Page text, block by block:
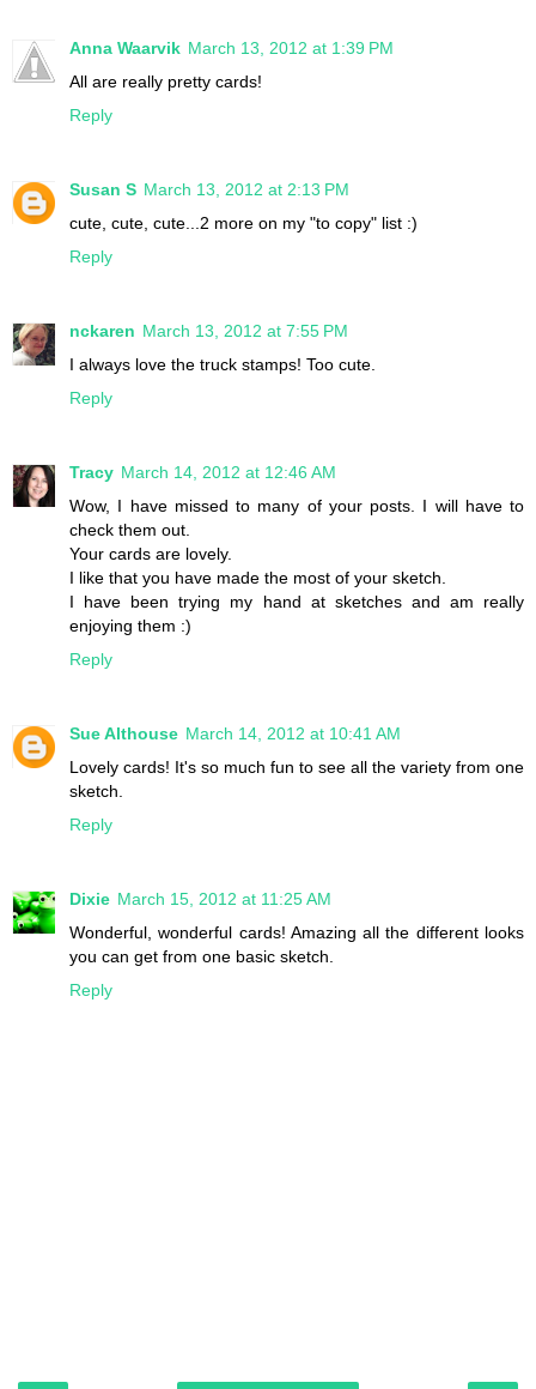
Anna Waarvik March 13, 2012 at 1:39 PM
All are really pretty cards!
Reply
Susan S March 13, 2012 at 2:13 PM
cute, cute, cute...2 more on my "to copy" list :)
Reply
nckaren March 13, 2012 at 7:55 PM
I always love the truck stamps! Too cute.
Reply
Tracy March 14, 2012 at 12:46 AM
Wow, I have missed to many of your posts. I will have to
check them out.
Your cards are lovely.
I like that you have made the most of your sketch.
I have been trying my hand at sketches and am really
enjoying them :)
Reply
Sue Althouse March 14, 2012 at 10:41 AM
Lovely cards! It's so much fun to see all the variety from one
sketch.
Reply
Dixie March 15, 2012 at 11:25 AM
Wonderful, wonderful cards! Amazing all the different looks
you can get from one basic sketch.
Reply